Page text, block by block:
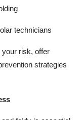
technicians
risk, offer
strategies